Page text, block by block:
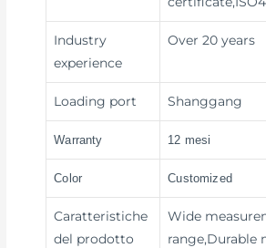
Industry
experience
Over 20 years
Loading port Shanggang
Warranty 12 mesi
Color Customized
Caratteristiche
del prodotto
Wide
range,Durable